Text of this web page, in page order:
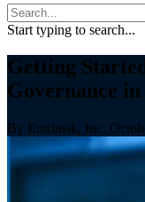
Start typing to search...
Getting
Governance
By Entrinsik, Inc.